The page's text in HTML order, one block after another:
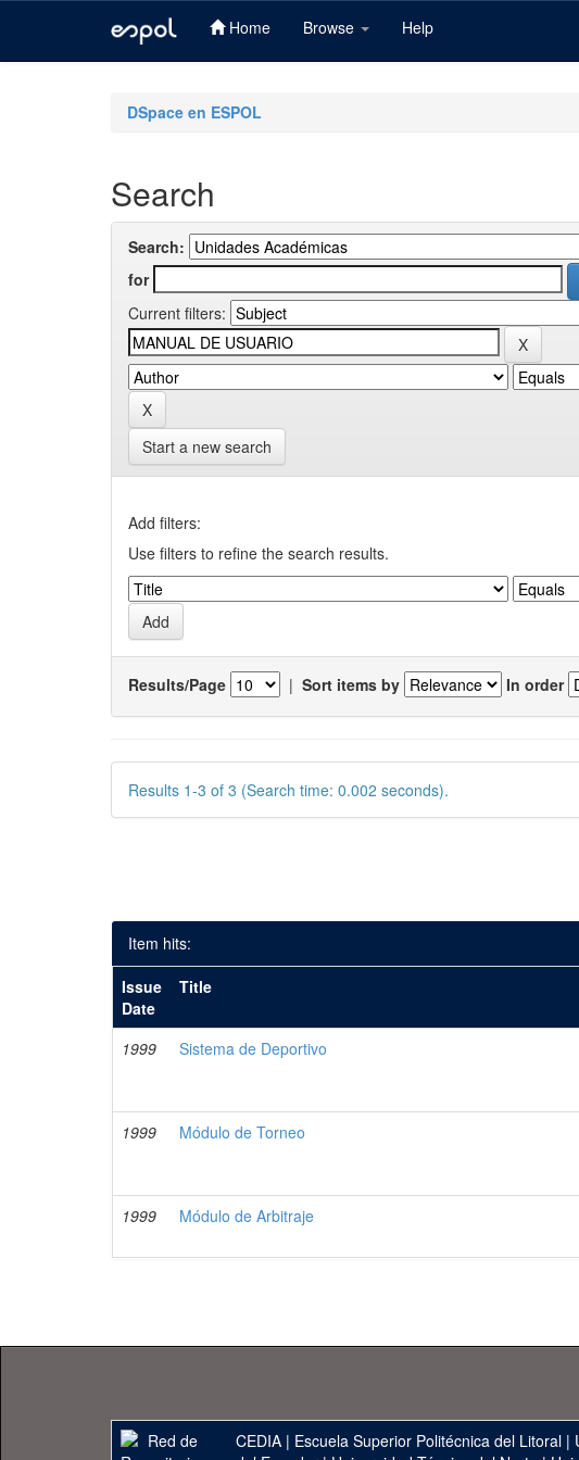
Home Browse Help
DSpace en ESPOL
Search
Search:
for
Current filters:
Start a new search
Add filters:
Use filters to refine the search results.
Results/Page | Sort items by In order
Results 1-3 of 3 (Search time: 0.002 seconds).
Item hits:
Issue
Date
Title
1999 Sistema de Deportivo
1999
Módulo de Torneo
1999
Módulo de Arbitraje
CEDIA | Escuela Superior Politécnica del Litoral |